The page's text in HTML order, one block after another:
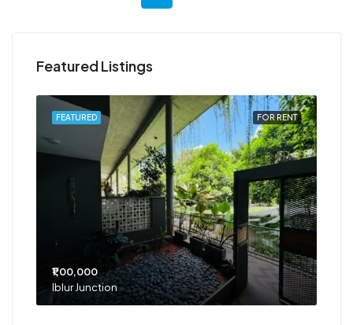
Featured Listings
FOR RENT
FEATURED
₹1,00,000
Iblur Junction